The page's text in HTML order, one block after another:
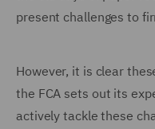
present challenges to
However, it is clear
the FCA sets out its
actively tackle these